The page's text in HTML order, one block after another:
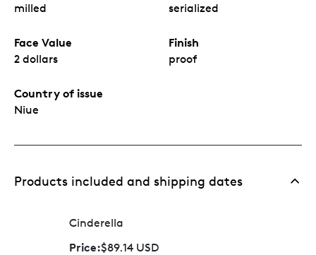
milled serialized
Face Value
2 dollars
Finish
proof
Country of issue
Niue
Products included and shipping dates
Cinderella
Price:$89.14 USD